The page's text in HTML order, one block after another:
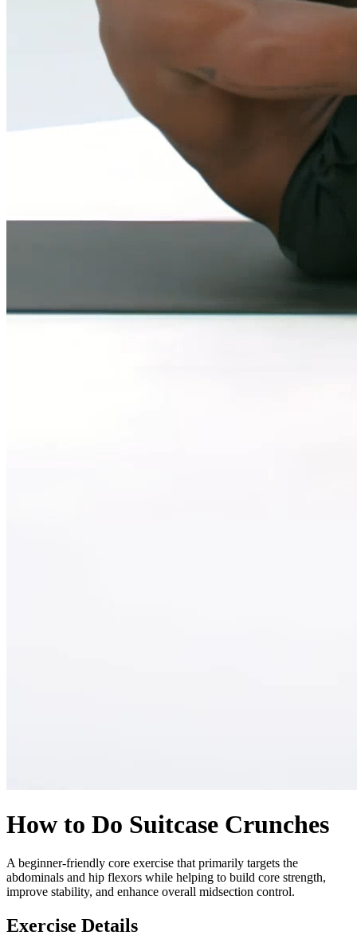
How to Do Suitcase Crunches
A beginner-friendly core exercise that primarily targets the
abdominals and hip flexors while helping to build core strength,
improve stability, and enhance overall midsection control.
Exercise Details